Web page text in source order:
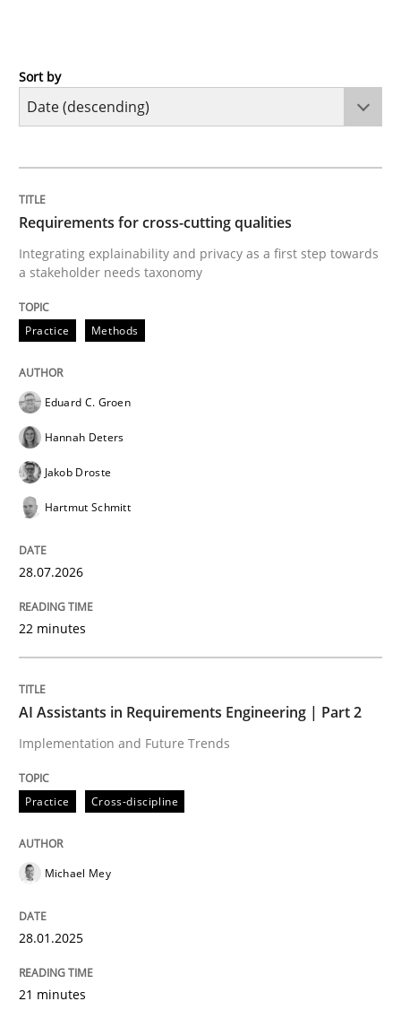
Practice
Integrating explainability and privacy as a first step
Written by
28. July 2026 · 22 minutes read
READ ARTICLE
Implementation and Future Trends
Written by
28. January 2025 · 21 minutes read
Practice
AI Assistants in Requirements
Introduction and Concepts
Sort by
Requirements for cross-cutting qualities
Integrating explainability and privacy as a first step towards
a stakeholder needs taxonomy
Practice Methods
Eduard C. Groen
Hannah Deters
Jakob Droste
Hartmut Schmitt
28.07.2026
22 minutes
AI Assistants in Requirements Engineering | Part 2
Implementation and Future Trends
Practice Cross-discipline
Michael Mey
28.01.2025
21 minutes